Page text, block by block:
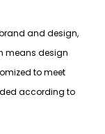
and design,
means design
to meet
according to